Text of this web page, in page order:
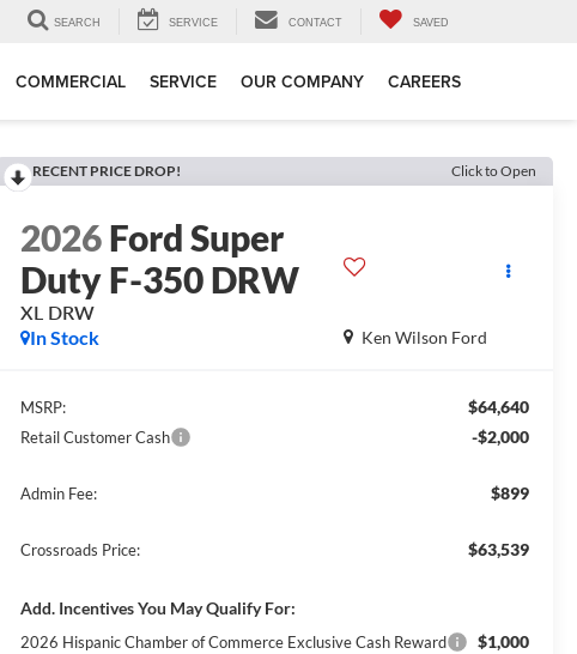
SEARCH SERVICE CONTACT SAVED
COMMERCIAL SERVICE OUR COMPANY CAREERS
RECENT PRICE DROP! Click to Open
2026Ford Super
Duty F-350 DRW
XL DRW
Ken Wilson Ford
In Stock
MSRP: $64,640
Retail Customer Cash -$2,000
Admin Fee: $899
Crossroads Price: $63,539
Add. Incentives You May Qualify For:
2026 Hispanic Chamber of Commerce Exclusive Cash Reward $1,000